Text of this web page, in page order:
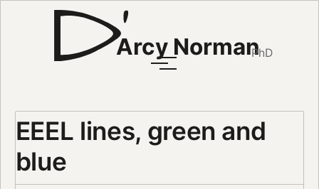
Arcy NormanPhD
EEEL lines, green and
blue